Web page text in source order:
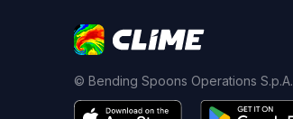
© Bending Spoons Operations S.p.A.